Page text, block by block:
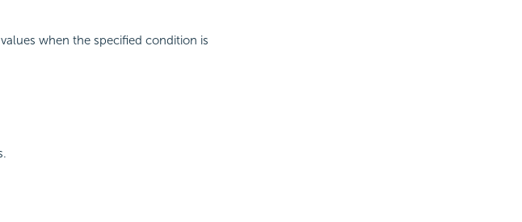
when the specified condition is